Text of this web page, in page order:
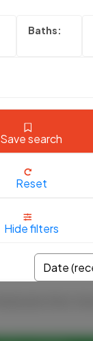
Save search
Reset
Hide filters